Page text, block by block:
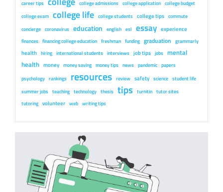
career tips college admissions college application college budget
college exam college life college students college tips commute
concierge coronavirus education english esl essay experience
finances financing college education freshman funding graduation grammarly
health hiring international students interviews job tips jobs mental
health money money saving money tips news pandemic papers
psychology rankings resources review safety science student life
summer jobs teaching technology thesis tips turnitin tutor sites
tutoring volunteer web writing tips